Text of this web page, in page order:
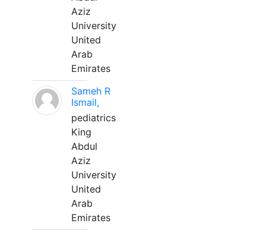
Aziz
University
United
Arab
Emirates
Sameh R
Ismail,
pediatrics
King
Abdul
Aziz
University
United
Arab
Emirates